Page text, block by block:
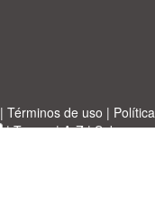
| Términos de uso | Política
|Temas|A-Z|Sobre